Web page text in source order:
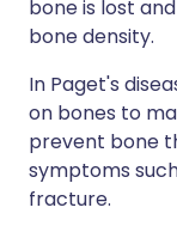
bone is lost
bone density.
In Paget's
on bones to
prevent bone
symptoms
fracture.